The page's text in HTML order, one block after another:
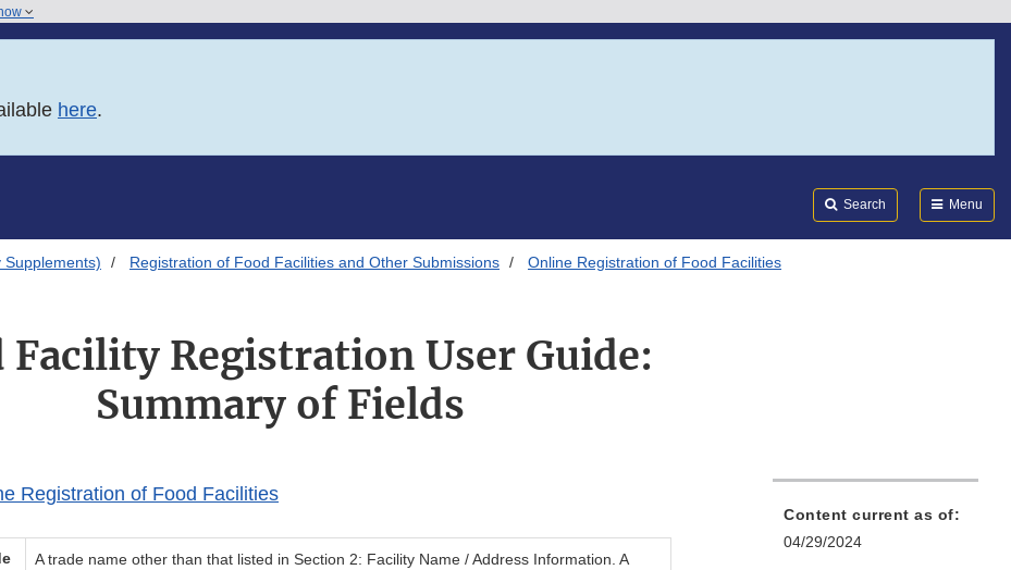
here.
Search Menu
Registration of Food Facilities and Other Submissions
Online Registration of Food Facilities
Facility Registration User Guide:
Summary of Fields
Registration of Food Facilities
A trade name other than that listed in Section 2: Facility Name / Address Information. A
Content current as of:
04/29/2024